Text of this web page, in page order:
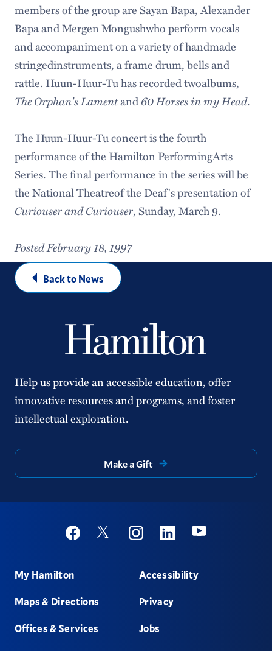
members of the group are Sayan Bapa, Alexander
Bapa and Mergen Mongushwho perform vocals
and accompaniment on a variety of handmade
stringedinstruments, a frame drum, bells and
rattle. Huun-Huur-Tu has recorded twoalbums,
The Orphan's Lamentand60 Horses in my Head.
The Huun-Huur-Tu concert is the fourth
performance of the Hamilton PerformingArts
Series. The final performance in the series will be
the National Theatreof the Deaf's presentation of
Curiouser and Curiouser, Sunday, March 9.
Posted February 18, 1997
Back to News
Help us provide an accessible education, offer
innovative resources and programs, and foster
intellectual exploration.
Make a Gift
Social
FacebookTwitter InstagramLinkedinYoutube
Footer
My Hamilton
Maps & Directions
Offices & Services
Accessibility
Privacy
Jobs